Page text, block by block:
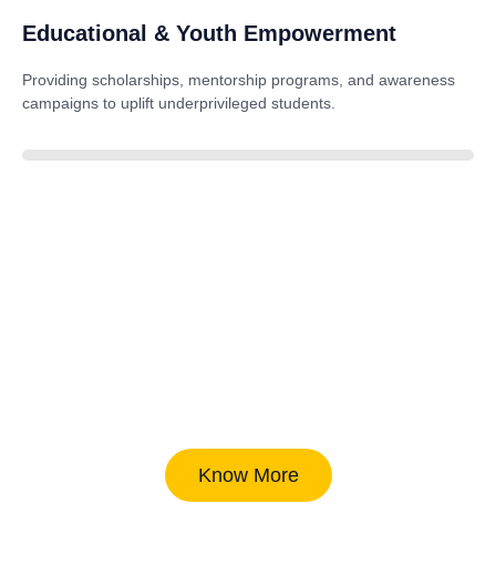
Educational & Youth Empowerment
Providing scholarships, mentorship programs, and awareness
campaigns to uplift underprivileged students.
Know More